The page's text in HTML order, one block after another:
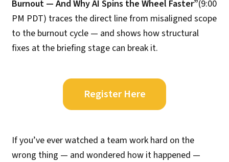
Burnout — And Why AI Spins the Wheel Faster”(9:00
PM PDT) traces the direct line from misaligned scope
to the burnout cycle — and shows how structural
fixes at the briefing stage can break it.
Register Here
If you’ve ever watched a team work hard on the
wrong thing — and wondered how it happened —